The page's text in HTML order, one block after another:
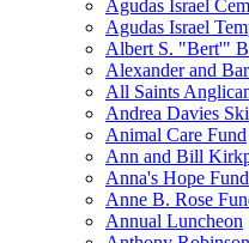
Agudas Israel
Agudas Israel
Albert S. "Bert'"
Alexander and
All Saints
Andrea Davies
Animal Care Fund
Ann and Bill
Anna's Hope Fund
Anne B. Rose
Annual Luncheon